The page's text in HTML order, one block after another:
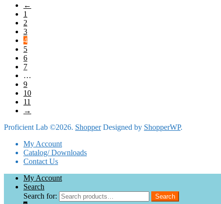
←
1
2
3
4
5
6
7
…
9
10
11
→
Proficient Lab ©2026. ShopperDesigned by ShopperWP.
My Account
Catalog/ Downloads
Contact Us
My Account
Search
Search for:
Search